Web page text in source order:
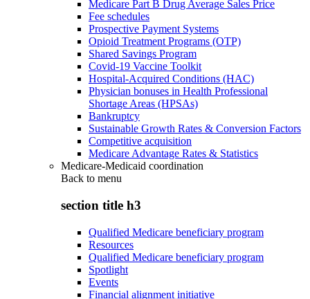
Medicare Part B Drug Average Sales Price
Fee schedules
Prospective Payment Systems
Opioid Treatment Programs (OTP)
Shared Savings Program
Covid-19 Vaccine Toolkit
Hospital-Acquired Conditions (HAC)
Physician bonuses in Health Professional
Shortage Areas (HPSAs)
Bankruptcy
Sustainable Growth Rates & Conversion Factors
Competitive acquisition
Medicare Advantage Rates & Statistics
Medicare-Medicaid coordination
Back to menu
section title h3
Qualified Medicare beneficiary program
Resources
Qualified Medicare beneficiary program
Spotlight
Events
Financial alignment initiative